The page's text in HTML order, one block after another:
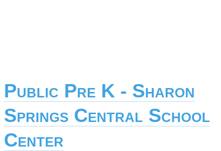
Public Pre K - Sharon
Springs Central School
Center